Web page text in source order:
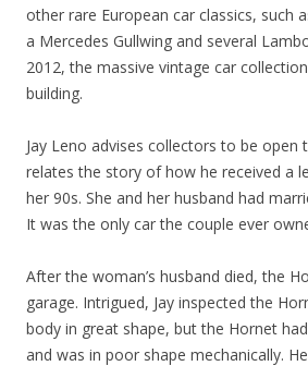
other rare European car classics, such
a Mercedes Gullwing and several
2012, the massive vintage car
building.
Jay Leno advises collectors to be open
relates the story of how he received a
her 90s. She and her husband had
It was the only car the couple ever
After the woman’s husband died, the
garage. Intrigued, Jay inspected the
body in great shape, but the Hornet
and was in poor shape mechanically.